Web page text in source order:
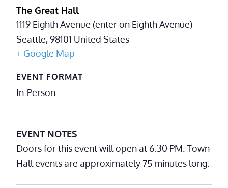
The Great Hall
1119 Eighth Avenue (enter on Eighth Avenue)
Seattle,98101 United States
+ Google Map
EVENT FORMAT
In-Person
EVENT NOTES
Doors for this event will open at 6:30 PM. Town
Hall events are approximately 75 minutes long.